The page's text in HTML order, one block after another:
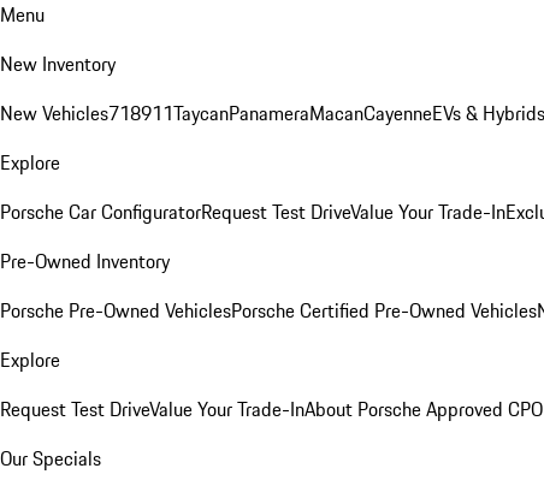
Menu
New Inventory
New Vehicles718911TaycanPanameraMacanCayenneEVs & Hybrids
Explore
Porsche Car ConfiguratorRequest Test DriveValue Your Trade-In
Pre-Owned Inventory
Porsche Pre-Owned VehiclesPorsche Certified Pre-Owned Vehicles
Explore
Request Test DriveValue Your Trade-InAbout Porsche Approved
Our Specials